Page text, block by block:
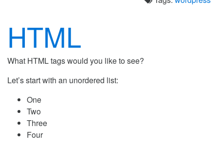
HTML
What HTML tags would you like to see?
Let’s start with an unordered list:
One
Two
Three
Four